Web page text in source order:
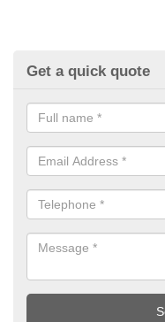
Get a quick quote